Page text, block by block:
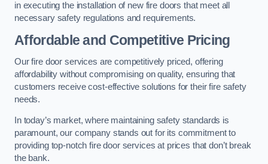
in executing the installation of new fire doors that meet all
necessary safety regulations and requirements.
Affordable and Competitive Pricing
Our fire door services are competitively priced, offering
affordability without compromising on quality, ensuring that
customers receive cost-effective solutions for their fire safety
needs.
In today’s market, where maintaining safety standards is
paramount, our company stands out for its commitment to
providing top-notch fire door services at prices that don’t break
the bank.